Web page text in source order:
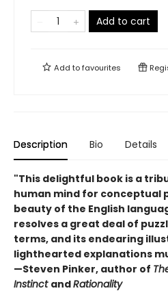
Add to cart
Add tofavourites
Description Bio Details
"This delightful book is a
human mind for conceptual
beauty of the English
resolves a great deal of
terms, and its endearing
lighthearted explanations
—Steven Pinker, author of
Instinct andRationality